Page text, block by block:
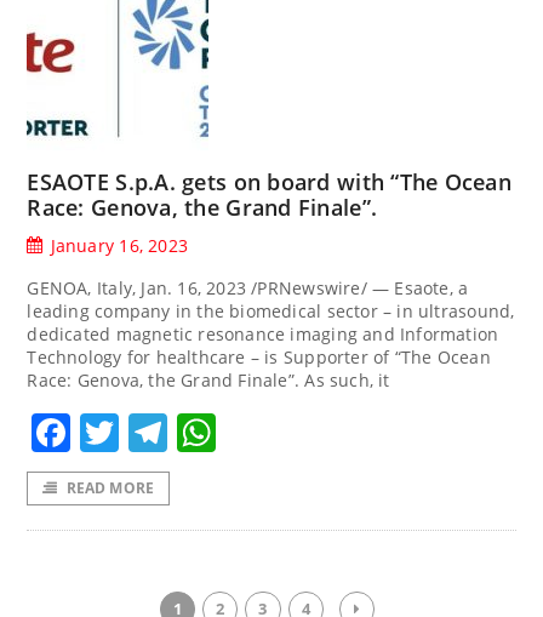
ESAOTE S.p.A. gets on board with “The Ocean
Race: Genova, the Grand Finale”.
January 16, 2023
GENOA, Italy, Jan. 16, 2023 /PRNewswire/ — Esaote, a
leading company in the biomedical sector – in ultrasound,
dedicated magnetic resonance imaging and Information
Technology for healthcare – is Supporter of “The Ocean
Race: Genova, the Grand Finale”. As such, it
Facebook
TwitterTelegram
READ MORE
1 2 3 4